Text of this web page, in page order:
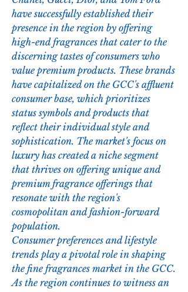
have successfully established their
presence in the region by offering
high-end fragrances that cater to the
discerning tastes of consumers who
value premium products. These brands
have capitalized on the GCC's affluent
consumer base, which prioritizes
status symbols and products that
reflect their individual style and
sophistication. The market's focus on
luxury has created a niche segment
that thrives on offering unique and
premium fragrance offerings that
resonate with the region's
cosmopolitan and fashion-forward
population.
Consumer preferences and lifestyle
trends play a pivotal role in shaping
the fine fragrances market in the GCC.
As the region continues to witness an